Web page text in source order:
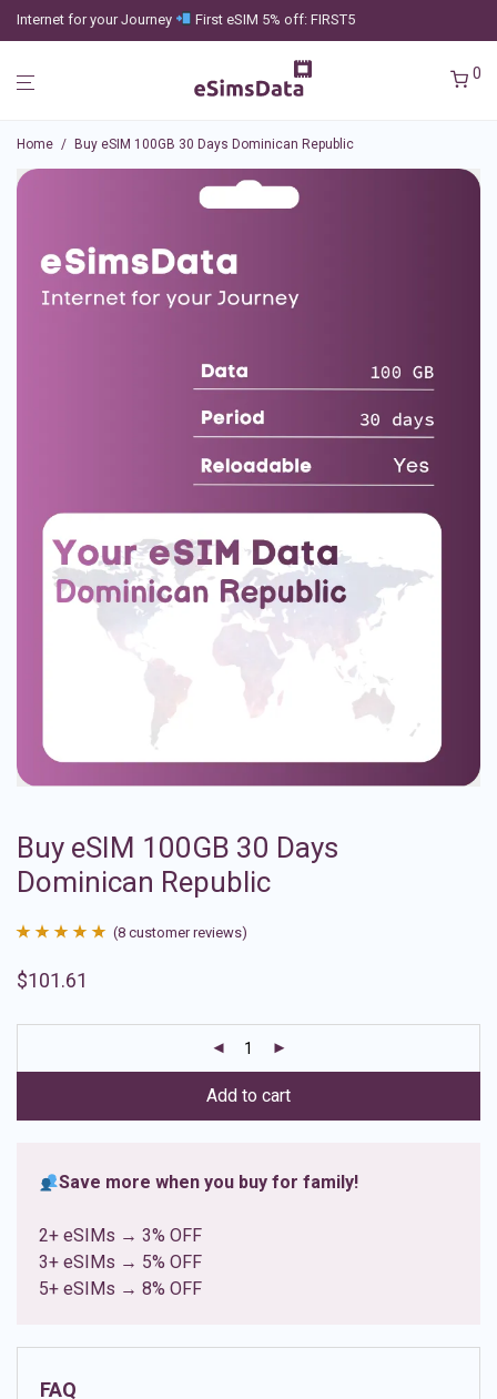
Internet for your Journey First eSIM 5% off: FIRST5
0
Home / Buy eSIM 100GB 30 Days Dominican Republic
Buy eSIM 100GB 30 Days
Dominican Republic
out of 5
ratings
(8 customer reviews)
$101.61
Add to cart
Save more when you buy for family!
2+ eSIMs → 3% OFF
3+ eSIMs → 5% OFF
5+ eSIMs → 8% OFF
FAQ